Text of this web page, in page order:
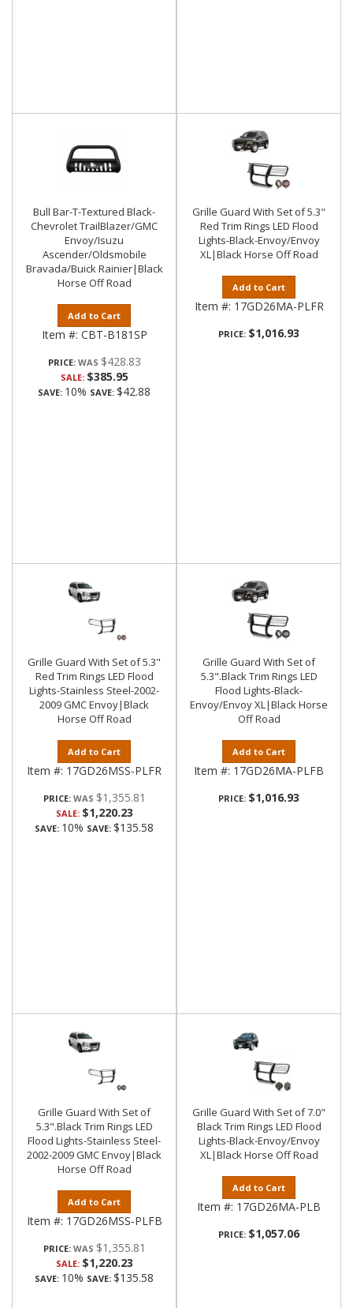
Bull Bar-T-Textured Black-
Chevrolet TrailBlazer/GMC
Envoy/Isuzu
Ascender/Oldsmobile
Bravada/Buick Rainier|Black
Horse Off Road
Add to Cart
Item #: CBT-B181SP
PRICE: $428.83
SALE: $385.95
SAVE: 10% SAVE: $42.88
Grille Guard With Set of 5.3"
Red Trim Rings LED Flood
Lights-Black-Envoy/Envoy
XL|Black Horse Off Road
Add to Cart
Item #: 17GD26MA-PLFR
PRICE: $1,016.93
Grille Guard With Set of 5.3"
Red Trim Rings LED Flood
Lights-Stainless Steel-2002-
2009 GMC Envoy|Black
Horse Off Road
Add to Cart
Item #: 17GD26MSS-PLFR
PRICE: $1,355.81
SALE: $1,220.23
SAVE: 10% SAVE: $135.58
Grille Guard With Set of
5.3".Black Trim Rings LED
Flood Lights-Black-
Envoy/Envoy XL|Black Horse
Off Road
Add to Cart
Item #: 17GD26MA-PLFB
PRICE: $1,016.93
Grille Guard With Set of
5.3".Black Trim Rings LED
Flood Lights-Stainless Steel-
2002-2009 GMC Envoy|Black
Horse Off Road
Add to Cart
Item #: 17GD26MSS-PLFB
PRICE: $1,355.81
SALE: $1,220.23
SAVE: 10% SAVE: $135.58
Grille Guard With Set of 7.0"
Black Trim Rings LED Flood
Lights-Black-Envoy/Envoy
XL|Black Horse Off Road
Add to Cart
Item #: 17GD26MA-PLB
PRICE: $1,057.06